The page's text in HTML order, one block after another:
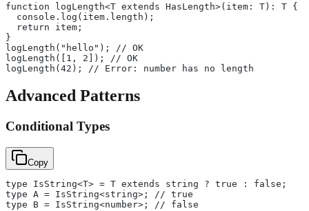
function logLength<T extends HasLength>(item: T): T {
  console.log(item.length);
  return item;
}
logLength("hello"); // OK
logLength([1, 2]); // OK
logLength(42); // Error: number has no length
Advanced Patterns
Conditional Types
Copy
type IsString<T> = T extends string ? true : false;
type A = IsString<string>; // true
type B = IsString<number>; // false